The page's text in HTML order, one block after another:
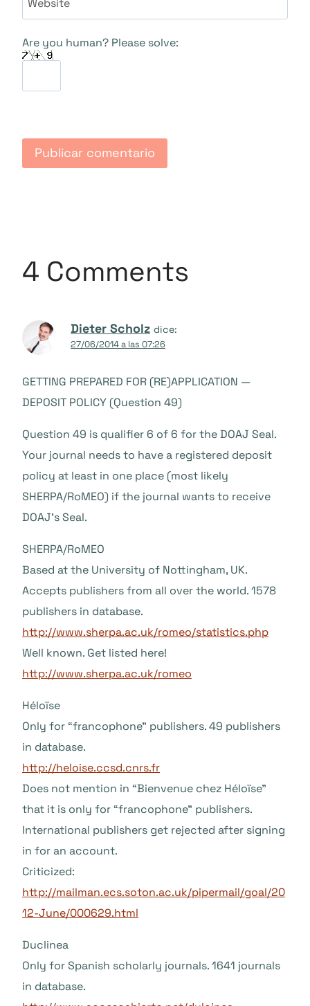
Website
Are you human? Please solve:
4 Comments
Dieter Scholz dice:
27/06/2014 a las 07:26
GETTING PREPARED FOR (RE)APPLICATION —
DEPOSIT POLICY (Question 49)
Question 49 is qualifier 6 of 6 for the DOAJ Seal.
Your journal needs to have a registered deposit
policy at least in one place (most likely
SHERPA/RoMEO) if the journal wants to receive
DOAJ’s Seal.
SHERPA/RoMEO
Based at the University of Nottingham, UK.
Accepts publishers from all over the world. 1578
publishers in database.
http://www.sherpa.ac.uk/romeo/statistics.php
Well known. Get listed here!
http://www.sherpa.ac.uk/romeo
Héloïse
Only for “francophone” publishers. 49 publishers
in database.
http://heloise.ccsd.cnrs.fr
Does not mention in “Bienvenue chez Héloïse”
that it is only for “francophone” publishers.
International publishers get rejected after signing
in for an account.
Criticized:
http://mailman.ecs.soton.ac.uk/pipermail/goal/20
12-June/000629.html
Duclinea
Only for Spanish scholarly journals. 1641 journals
in database.